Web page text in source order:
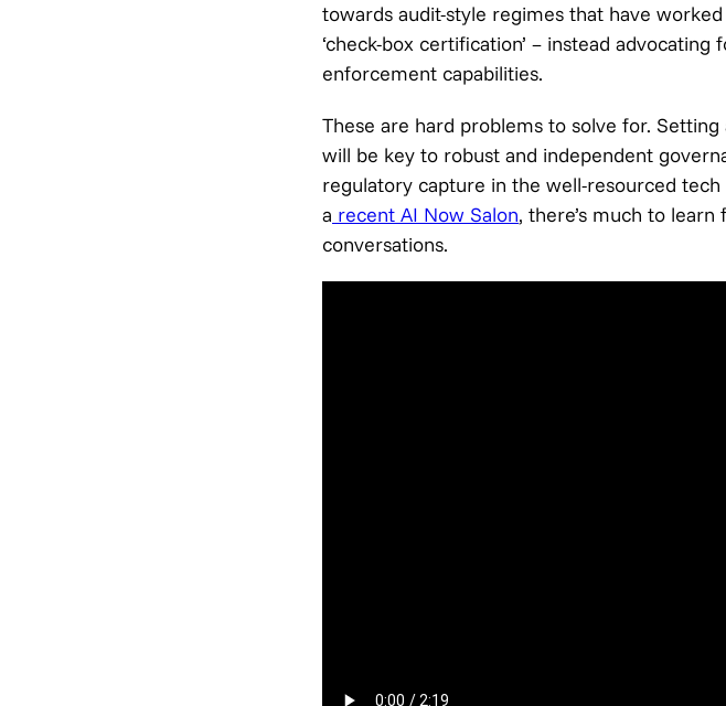
towards audit-style regimes that have
‘check-box certification’ – instead
enforcement capabilities.
These are hard problems to solve for.
will be key to robust and independent
regulatory capture in the well-resourced
a recent AI Now Salon, there’s much to
conversations.